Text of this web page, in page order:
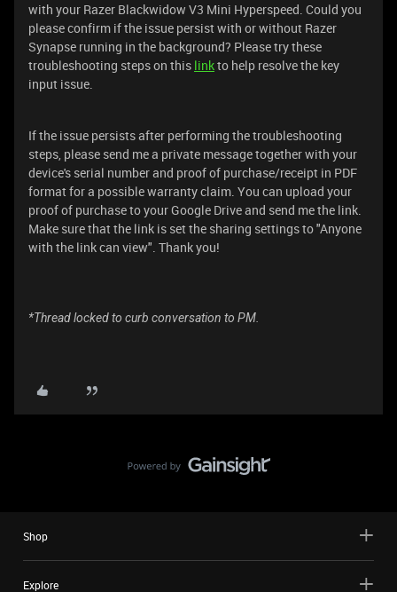
with your Razer Blackwidow V3 Mini Hyperspeed. Could you
please confirm if the issue persist with or without Razer
Synapse running in the background? Please try these
troubleshooting steps on this linkto help resolve the key
input issue.
If the issue persists after performing the troubleshooting
steps, please send me a private message together with your
device's serial number and proof of purchase/receipt in PDF
format for a possible warranty claim. You can upload your
proof of purchase to your Google Drive and send me the link.
Make sure that the link is set the sharing settings to "Anyone
with the link can view". Thank you!
*Thread locked to curb conversation to PM.
Shop
Explore